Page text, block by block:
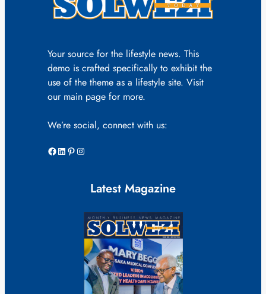
Your source for the lifestyle news. This
demo is crafted specifically to exhibit the
use of the theme as a lifestyle site. Visit
our main page for more.
We’re social, connect with us:
Facebook LinkedIn Pinterest Instagram
Latest Magazine